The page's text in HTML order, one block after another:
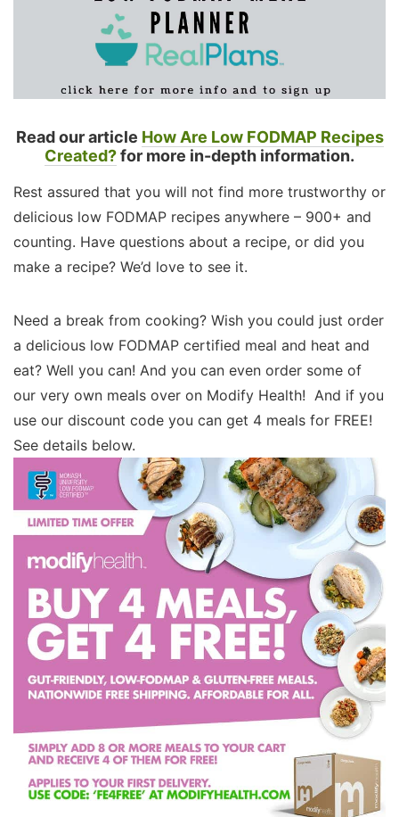
Read our article How Are Low FODMAP Recipes
Created?for more in-depth information.
Rest assured that you will not find more trustworthy or
delicious low FODMAP recipes anywhere – 900+ and
counting. Have questions about a recipe, or did you
make a recipe? We’d love to see it.
Need a break from cooking? Wish you could just order
a delicious low FODMAP certified meal and heat and
eat? Well you can! And you can even order some of
our very own meals over on Modify Health! And if you
use our discount code you can get 4 meals for FREE!
See details below.